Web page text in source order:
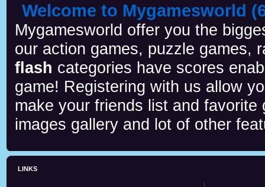
Welcome to Mygamesworld
Mygamesworld offer you the
our action games, puzzle games,
flash categories have scores
game! Registering with us allow
make your friends list and
images gallery and lot of other
LINKS